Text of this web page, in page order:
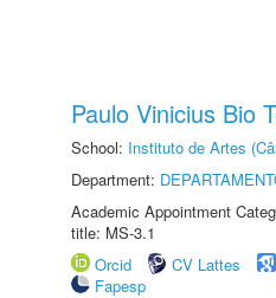
Paulo Vinicius Bio
School: Instituto de Artes
Department:
Academic Appointment
title: MS-3.1
Orcid
CV Lattes
Fapesp